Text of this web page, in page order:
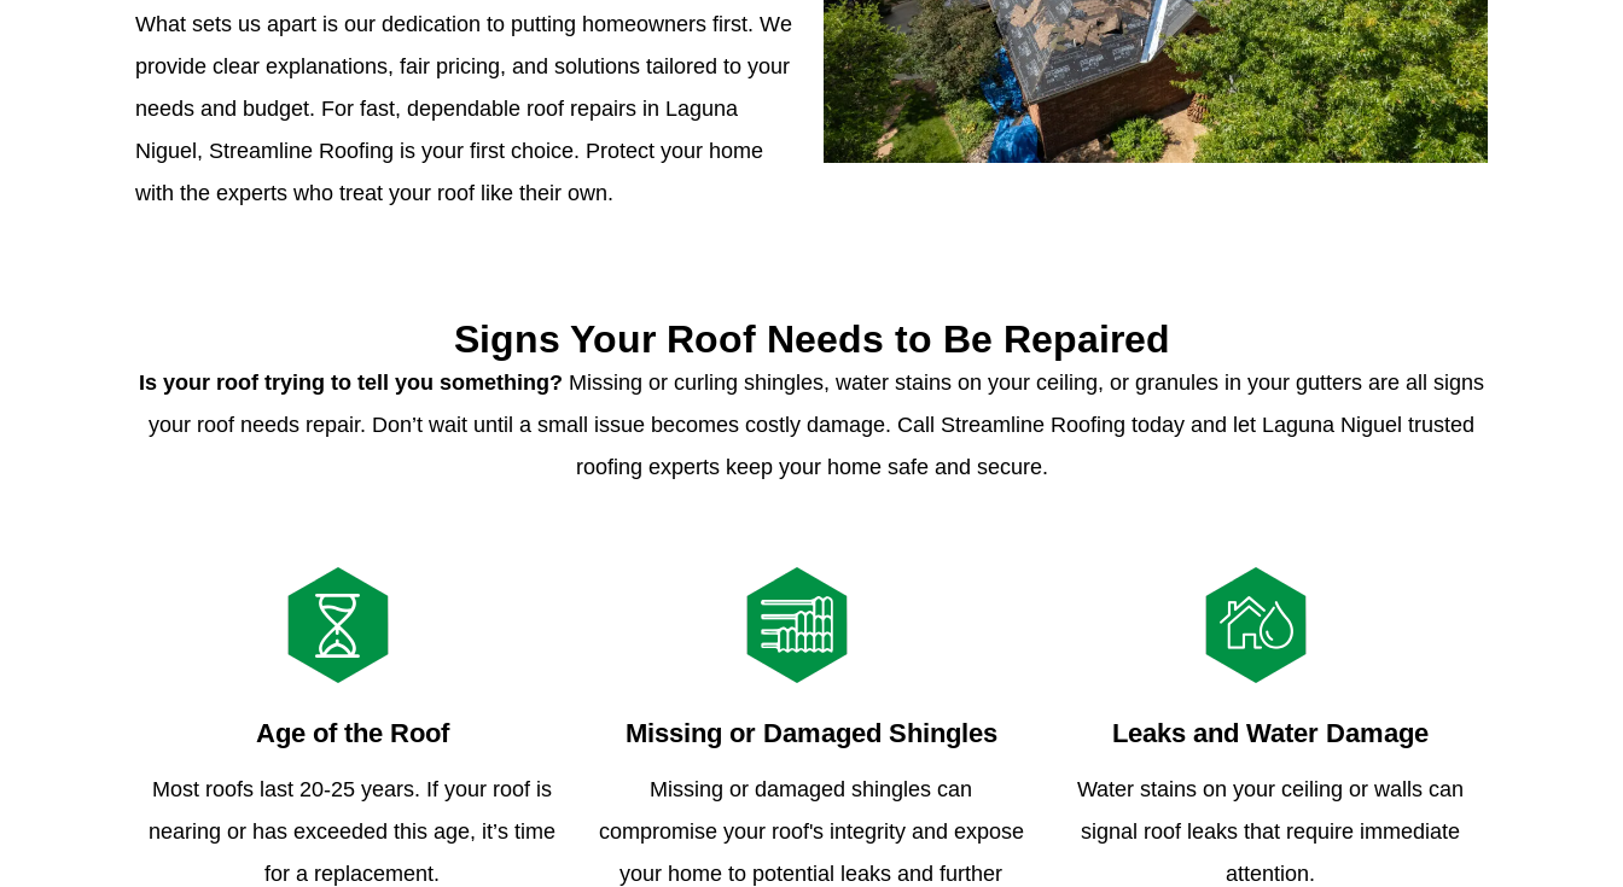
What sets us apart is our dedication to putting homeowners first. We
provide clear explanations, fair pricing, and solutions tailored to your
needs and budget. For fast, dependable roof repairs in Laguna
Niguel, Streamline Roofing is your first choice. Protect your home
with the experts who treat your roof like their own.
Signs Your Roof Needs to Be Repaired
Is your roof trying to tell you something? Missing or curling shingles, water stains on your ceiling, or granules in your gutters are all signs
your roof needs repair. Don’t wait until a small issue becomes costly damage. Call Streamline Roofing today and let Laguna Niguel trusted
roofing experts keep your home safe and secure.
Age of the Roof
Most roofs last 20-25 years. If your roof is
nearing or has exceeded this age, it’s time
for a replacement.
Missing or Damaged Shingles
Missing or damaged shingles can
compromise your roof's integrity and expose
your home to potential leaks and further
Leaks and Water Damage
Water stains on your ceiling or walls can
signal roof leaks that require immediate
attention.